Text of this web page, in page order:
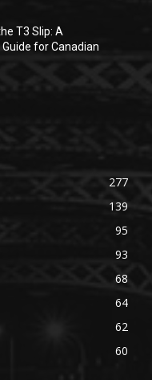
T3 Slip: A
for Canadian
277
139
95
93
68
64
62
60